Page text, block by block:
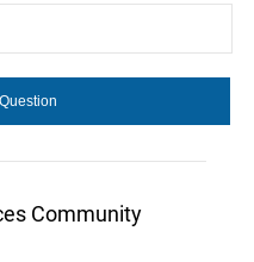
Community